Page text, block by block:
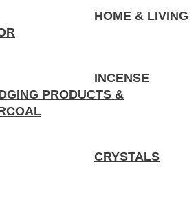
HOME & LIVING
INCENSE
PRODUCTS &
CRYSTALS